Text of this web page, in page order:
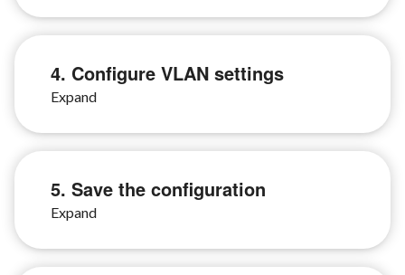
4. Configure VLAN settings
5. Save the configuration